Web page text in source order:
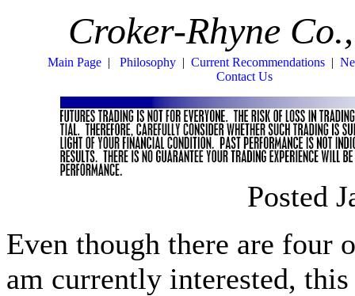
Croker-Rhyne
Main Page| Philosophy| Current Recommendations|
Contact Us
Posted
Even though there are four
am currently interested,